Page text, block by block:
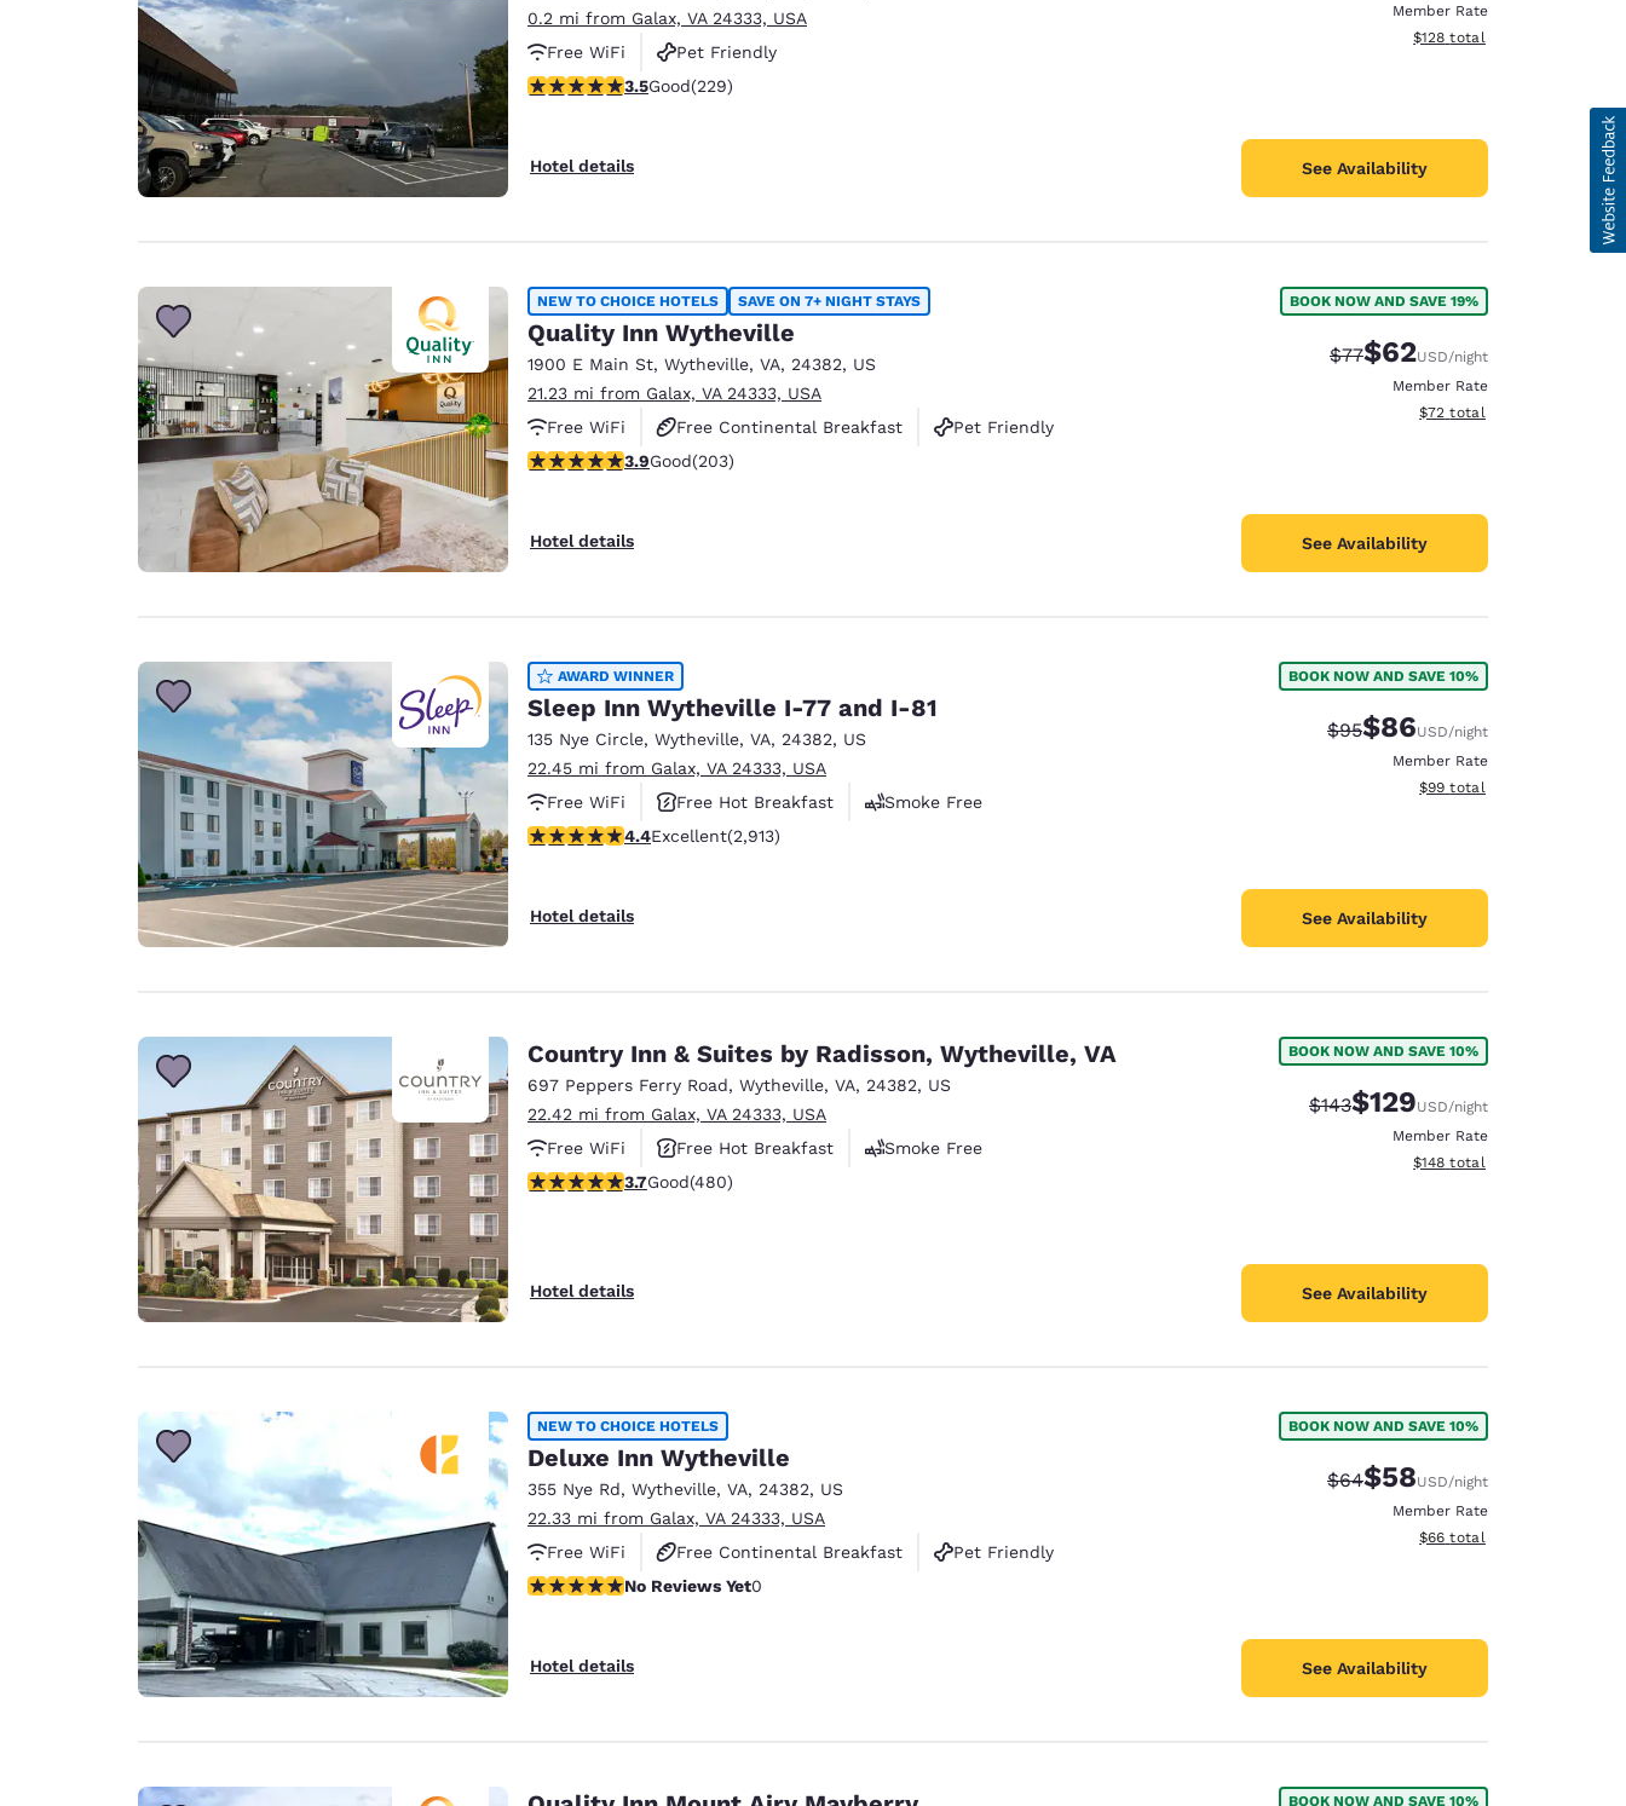
0.2 mi from Galax, VA 24333, USA
Free WiFi
Pet Friendly
3.51 stars rating. Good. 229 reviews
3.5Good(229)
Hotel details
Member Rate
View estimated total details
$128 total
See Availability
NEW TO CHOICE HOTELS SAVE ON 7+ NIGHT STAYS
Quality Inn Wytheville
1900 E Main St, Wytheville, VA, 24382, US
21.23 mi from Galax, VA 24333, USA
Free WiFi
Free Continental Breakfast
Pet Friendly
3.93 stars rating. Good. 203 reviews
3.9Good(203)
Hotel details
BOOK NOW AND SAVE 19%
Strikethrough Rate:
$77Discounted rate:
$62USD/night
Member Rate
View estimated total details
$72 total
See Availability
AWARD WINNER
Sleep Inn Wytheville I-77 and I-81
135 Nye Circle, Wytheville, VA, 24382, US
22.45 mi from Galax, VA 24333, USA
Free WiFi
Free Hot Breakfast
Smoke Free
4.42 stars rating. Excellent. 2913 reviews
4.4Excellent(2,913)
Hotel details
BOOK NOW AND SAVE 10%
Strikethrough Rate:
$95Discounted rate:
$86USD/night
Member Rate
View estimated total details
$99 total
See Availability
Country Inn & Suites by Radisson, Wytheville, VA
697 Peppers Ferry Road, Wytheville, VA, 24382, US
22.42 mi from Galax, VA 24333, USA
Free WiFi
Free Hot Breakfast
Smoke Free
3.74 stars rating. Good. 480 reviews
3.7Good(480)
Hotel details
BOOK NOW AND SAVE 10%
Strikethrough Rate:
$143Discounted rate:
$129USD/night
Member Rate
View estimated total details
$148 total
See Availability
NEW TO CHOICE HOTELS
Deluxe Inn Wytheville
355 Nye Rd, Wytheville, VA, 24382, US
22.33 mi from Galax, VA 24333, USA
Free WiFi
Free Continental Breakfast
Pet Friendly
No Reviews YetNo Reviews Yet0
Hotel details
BOOK NOW AND SAVE 10%
Strikethrough Rate:
$64Discounted rate:
$58USD/night
Member Rate
View estimated total details
$66 total
See Availability
BOOK NOW AND SAVE 10%